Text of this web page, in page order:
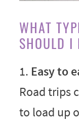
WHAT
SHOULD I
1. Easy to
Road trips
to load up